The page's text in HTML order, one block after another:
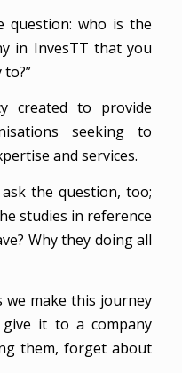
question: who is the
in InvesTT that you
created to provide
seeking to
and services.
the question, too;
studies in reference
Why they doing all
we make this journey
it to a company
them, forget about